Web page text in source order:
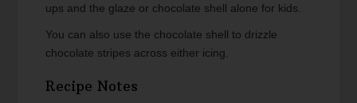
ups and the glaze or chocolate shell alone for kids.
You can also use the chocolate shell to drizzle
chocolate stripes across either icing.
Recipe Notes